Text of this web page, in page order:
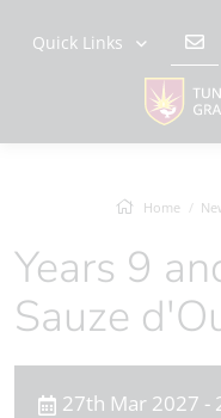
Quick Links
Home
Years 9 and 10 Ski Trip to
Sauze
27th Mar 2027 -